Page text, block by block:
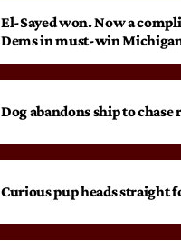
El-Sayed won. Now a
Dems in must-win
Dog abandons ship to chase
Curious pup heads straight